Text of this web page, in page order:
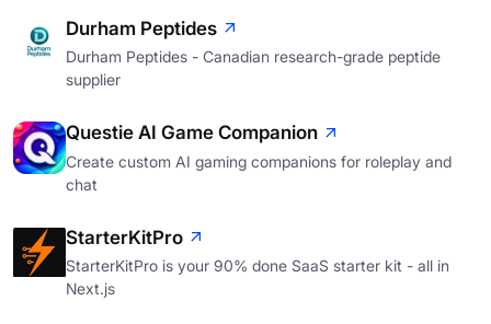
Durham Peptides
Durham Peptides - Canadian research-grade peptide
supplier
Questie AI Game Companion
Create custom AI gaming companions for roleplay and
chat
StarterKitPro
StarterKitPro is your 90% done SaaS starter kit - all in
Next.js